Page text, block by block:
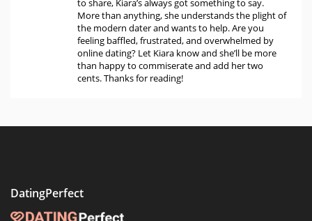
to share, Kiara’s always got something to say.
More than anything, she understands the plight of
the modern dater and wants to help. Are you
feeling baffled, frustrated, and overwhelmed by
online dating? Let Kiara know and she’ll be more
than happy to commiserate and add her two
cents. Thanks for reading!
DatingPerfect